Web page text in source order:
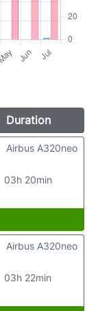
Duration
03h 20min
Airbus A320neo
03h 22min
Airbus A320neo